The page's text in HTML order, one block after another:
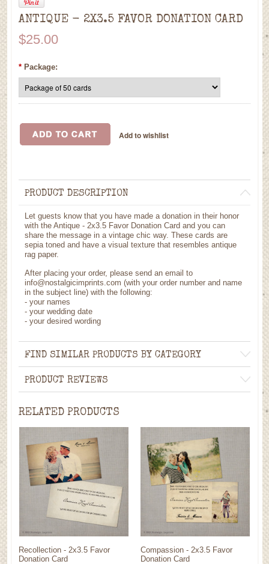
ANTIQUE - 2X3.5 FAVOR DONATION CARD
$25.00
* Package:
PRODUCT DESCRIPTION
Let guests know that you have made a donation in their honor
with the Antique - 2x3.5 Favor Donation Card and you can
share the message in a vintage chic way. These cards are
sepia toned and have a visual texture that resembles antique
rag paper.
After placing your order, please send an email to
info@nostalgicimprints.com (with your order number and name
in the subject line) with the following:
- your names
- your wedding date
- your desired wording
FIND SIMILAR PRODUCTS BY CATEGORY
PRODUCT REVIEWS
RELATED PRODUCTS
Recollection - 2x3.5 Favor
Donation Card
Compassion - 2x3.5 Favor
Donation Card